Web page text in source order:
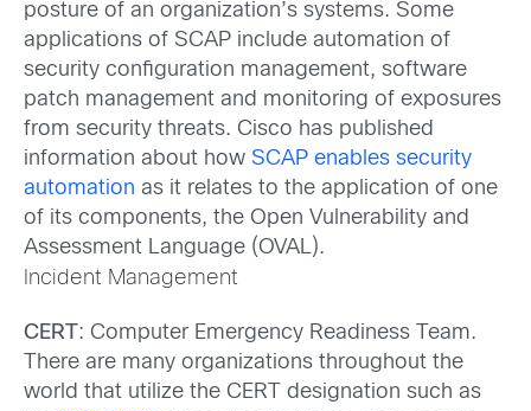
posture of an organization’s systems. Some
applications of SCAP include automation of
security configuration management, software
patch management and monitoring of exposures
from security threats. Cisco has published
information about how SCAP enables security
automation as it relates to the application of one
of its components, the Open Vulnerability and
Assessment Language (OVAL).
Incident Management
CERT : Computer Emergency Readiness Team.
There are many organizations throughout the
world that utilize the CERT designation such as